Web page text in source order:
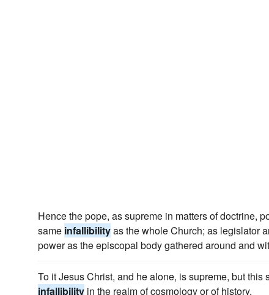
Hence the pope, as supreme in matters of doctrine,
same infallibilityas the whole Church; as legislator
power as the episcopal body gathered around and
To it Jesus Christ, and he alone, is supreme, but this
infallibility in the realm of cosmology or of history.